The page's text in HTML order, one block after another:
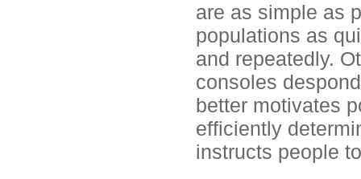
are as simple as
populations as
and repeatedly.
consoles
better motivates
efficiently
instructs people